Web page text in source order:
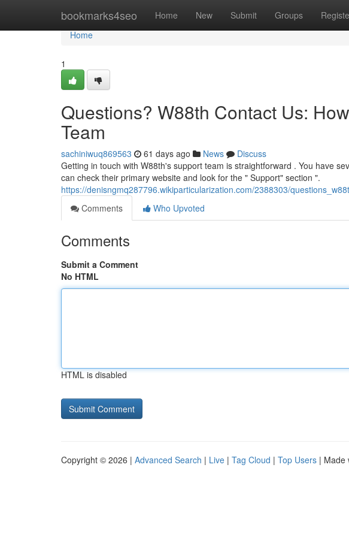
bookmarks4seo Home New Submit Groups
Home
Home
1
Questions? W88th Contact Us:
Team
sachiniwuq869563 61 days ago News
Discuss
Getting in touch with W88th's support team is straightforward . You have
can check their primary website and look for the " Support" section ".
https://denisngmq287796.wikiparticularization.com/2388303/
Comments
Who Upvoted
Comments
Submit a Comment
No HTML
HTML is disabled
Copyright © 2026 | Advanced Search | Live | Tag Cloud | Top Users | Made